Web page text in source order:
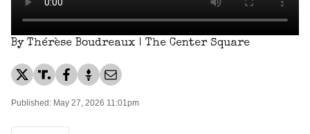
By Thérèse Boudreaux | The Center Square
Published: May 27, 2026 11:01pm